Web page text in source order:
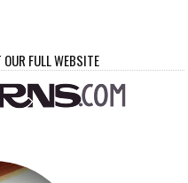
FULL WEBSITE